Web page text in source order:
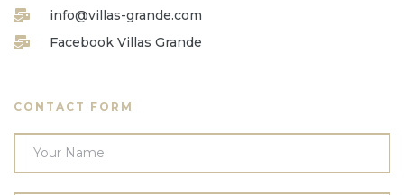
info@villas-grande.com
Facebook Villas Grande
CONTACT FORM